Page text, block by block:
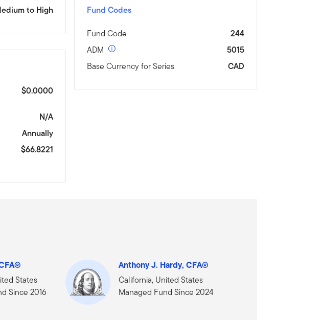
to High
$0.0000
N/A
Annually
$66.8221
Fund Codes
Fund Code
244
ADM
5015
Base Currency for Series
CAD
States
Since 2016
Anthony J. Hardy, CFA®
California, United States
Managed Fund Since 2024